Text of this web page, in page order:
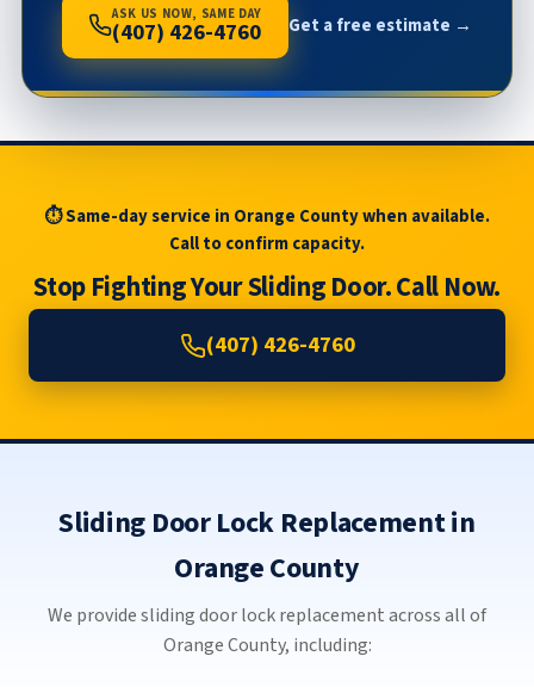
ASK US NOW, SAME DAY
(407) 426-4760 Get a free estimate →
⏱ Same-day service in Orange County when available.
Call to confirm capacity.
Stop Fighting Your Sliding Door. Call Now.
(407) 426-4760
Sliding Door Lock Replacement in
Orange County
We provide sliding door lock replacement across all of
Orange County, including: